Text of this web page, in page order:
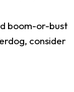
boom-or-bust
consider